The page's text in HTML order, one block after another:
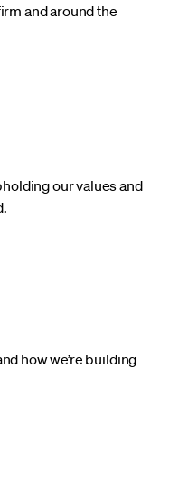
and around the
our values and
how we’re building